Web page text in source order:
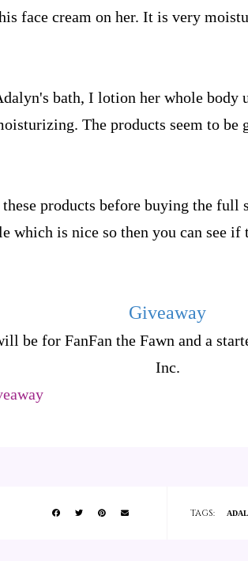
face cream on her. It is very
bath, I lotion her whole body
The products seem to be
products before buying the full
which is nice so then you can see
Giveaway
be for FanFan the Fawn and a
Inc.
TAGS: